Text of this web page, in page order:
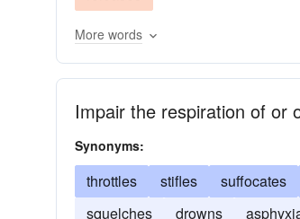
More words
Impair the respiration of or
Synonyms:
throttles stifles suffocates
squelches
drowns